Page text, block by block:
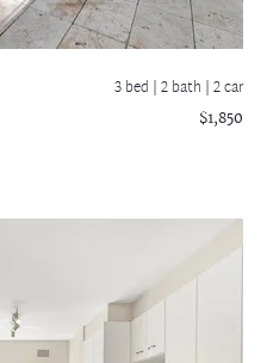
3 bed |2 bath | 2 car
$1,850